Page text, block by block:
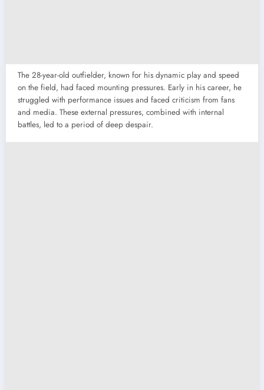
The 28-year-old outfielder, known for his dynamic play and speed
on the field, had faced mounting pressures. Early in his career, he
struggled with performance issues and faced criticism from fans
and media. These external pressures, combined with internal
battles, led to a period of deep despair.